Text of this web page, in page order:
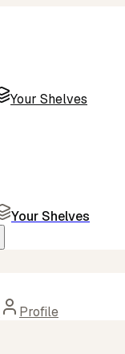
Your Shelves
Your Shelves
Profile